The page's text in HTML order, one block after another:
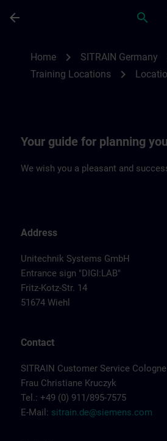
arrow_back search
Home chevron_right SITRAIN Germany
Training Locations chevron_right
Your guide for planning
We wish you a pleasant and
Address
Unitechnik Systems GmbH
Entrance sign "DIGI:LAB"
Fritz-Kotz-Str. 14
51674 Wiehl
Contact
SITRAIN Customer Service Cologne
Frau Christiane Kruczyk
Tel.: +49 (0) 911/895-7575
E-Mail: sitrain.de@siemens.com